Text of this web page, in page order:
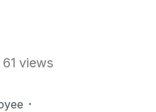
61 views